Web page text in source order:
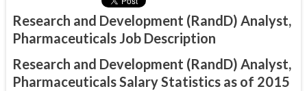
Research and Development (RandD) Analyst,
Pharmaceuticals Job Description
Research and Development (RandD) Analyst,
Pharmaceuticals Salary Statistics as of 2015